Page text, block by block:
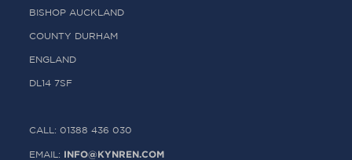
BISHOP AUCKLAND
COUNTY DURHAM
ENGLAND
DL14 7SF
CALL: 01388 436 030
EMAIL: INFO@KYNREN.COM